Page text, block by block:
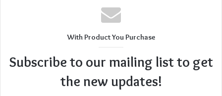
With Product You Purchase
Subscribe to our mailing list to get
the new updates!